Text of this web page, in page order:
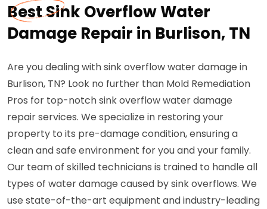
Best Sink Overflow Water
Damage Repair in Burlison, TN
Are you dealing with sink overflow water damage in
Burlison, TN? Look no further than Mold Remediation
Pros for top-notch sink overflow water damage
repair services. We specialize in restoring your
property to its pre-damage condition, ensuring a
clean and safe environment for you and your family.
Our team of skilled technicians is trained to handle all
types of water damage caused by sink overflows. We
use state-of-the-art equipment and industry-leading